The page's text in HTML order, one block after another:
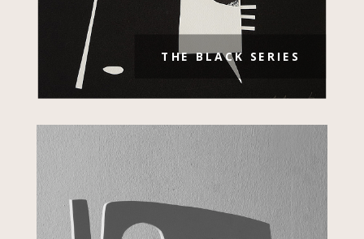
THE BLACK SERIES